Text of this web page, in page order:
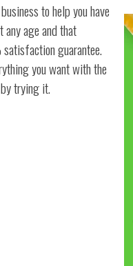
to help you have
age and that
guarantee.
you want with the
trying it.